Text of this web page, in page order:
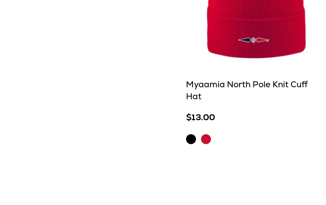
Myaamia North Pole Knit Cuff
Hat
$13.00
BlackRed